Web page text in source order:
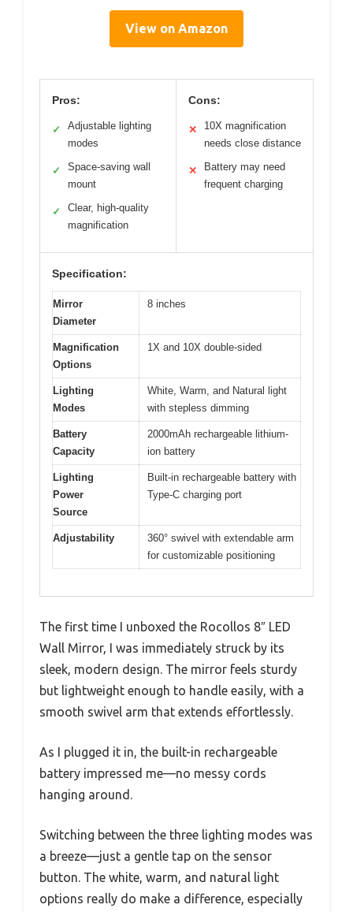
View on Amazon
Pros:
✓
Adjustable lighting
modes
✓
Space-saving wall
mount
✓
Clear, high-quality
magnification
Cons:
✕
10X magnification
needs close distance
✕
Battery may need
frequent charging
Specification:
Mirror
Diameter
8 inches
Magnification
Options
1X and 10X double-sided
Lighting
Modes
White, Warm, and Natural light
with stepless dimming
Battery
Capacity
2000mAh rechargeable lithium-
ion battery
Lighting
Power
Source
Built-in rechargeable battery with
Type-C charging port
Adjustability
360° swivel with extendable arm
for customizable positioning
The first time I unboxed the Rocollos 8″ LED
Wall Mirror, I was immediately struck by its
sleek, modern design. The mirror feels sturdy
but lightweight enough to handle easily, with a
smooth swivel arm that extends effortlessly.
As I plugged it in, the built-in rechargeable
battery impressed me—no messy cords
hanging around.
Switching between the three lighting modes was
a breeze—just a gentle tap on the sensor
button. The white, warm, and natural light
options really do make a difference, especially